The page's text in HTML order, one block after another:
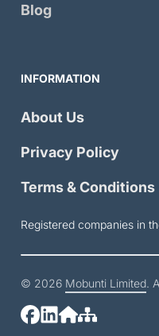
Blog
INFORMATION
About Us
Privacy Policy
Terms & Conditions
Registered companies in
© 2026 Mobunti Limited.